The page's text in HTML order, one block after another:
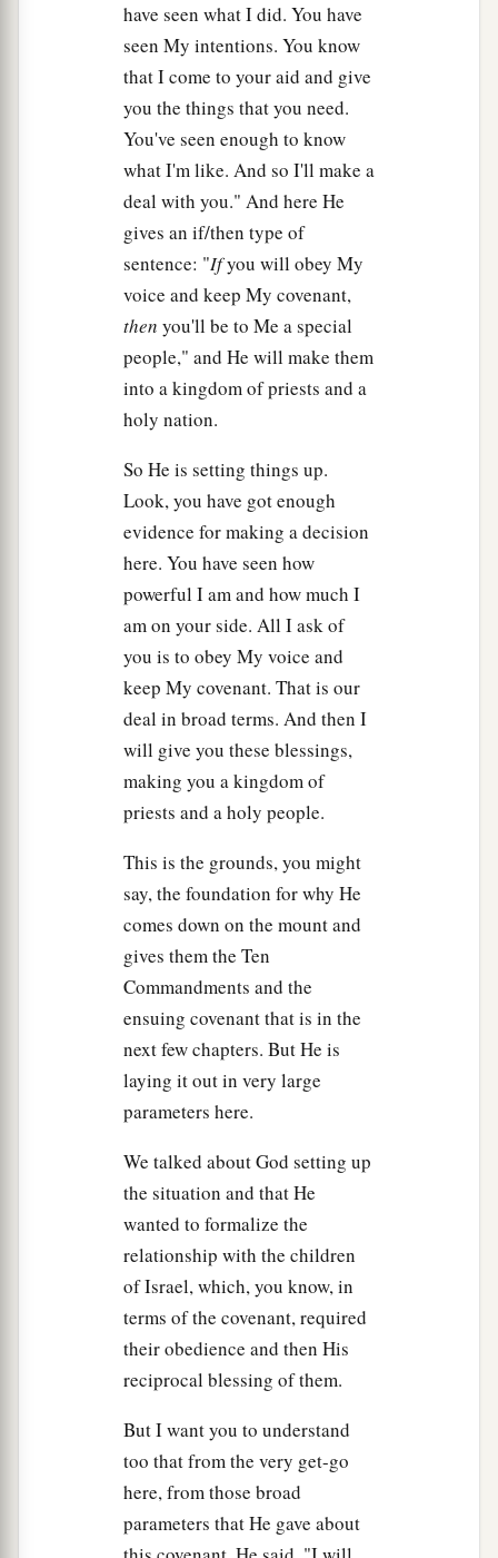
the third day theLordwill come down upon
Mount Sinai in the sight of all the people.
You shall set bounds for the people all around,
saying, ‘Take heed to yourselvesthatyou do
go up to the mountain or touch its base.
Whoever touches the mountain shall surely be
put to death.
Not a hand shall touch him, but he shall surely
be stoned or shotwithanarrow;whether man or
beast, he shall not live.’ When the trumpet
sounds long, they shall come near the mountain.”
So Moses went down from the mountain to the
people and sanctified the people, and they
washed their clothes.
And he said to the people, “Be ready for the
third day;ado not come nearyourwives.”
Then it came to pass on the third day, in the
morning, that there were
thunderings and
lightnings, and a thick cloud on the mountain;
and the sound of the trumpet was very loud, so
that all the people whowere in the camp
trembled.
And Moses brought thae people out of the
camp to meet with God, and they stood at the
foot of the mountain.
Mount Sinaiwascompletely in smoke,
b
smoke ascended like the smoke of a furnace,
d whole mountain quaked greatly.
And when the blast of the trumpet sounded
long and became louder and louder,
spoke, andbGod answered him by voice.
Then the Lordcame down upon Mount Sinai,
on the top of the mountain. And the
Moses to the top of the mountain, and Moses
And the Lordsaid to Moses, “Go down and
warn the people, lest they break through
, and many of them perish.
consecrate themselves, lest the Lord
against them.”
But Moses said to theLord, “The people
have seen what I did. You have
seen My intentions. You know
that I come to your aid and give
you the things that you need.
You've seen enough to know
what I'm like. And so I'll make a
deal with you." And here He
gives an if/then type of
sentence: "Ifyou will obey My
voice and keep My covenant,
then you'll be to Me a special
people," and He will make them
into a kingdom of priests and a
holy nation.
So He is setting things up.
Look, you have got enough
evidence for making a decision
here. You have seen how
powerful I am and how much I
am on your side. All I ask of
you is to obey My voice and
keep My covenant. That is our
deal in broad terms. And then I
will give you these blessings,
making you a kingdom of
priests and a holy people.
This is the grounds, you might
say, the foundation for why He
comes down on the mount and
gives them the Ten
Commandments and the
ensuing covenant that is in the
next few chapters. But He is
laying it out in very large
parameters here.
We talked about God setting up
the situation and that He
wanted to formalize the
relationship with the children
of Israel, which, you know, in
terms of the covenant, required
their obedience and then His
reciprocal blessing of them.
But I want you to understand
too that from the very get-go
here, from those broad
parameters that He gave about